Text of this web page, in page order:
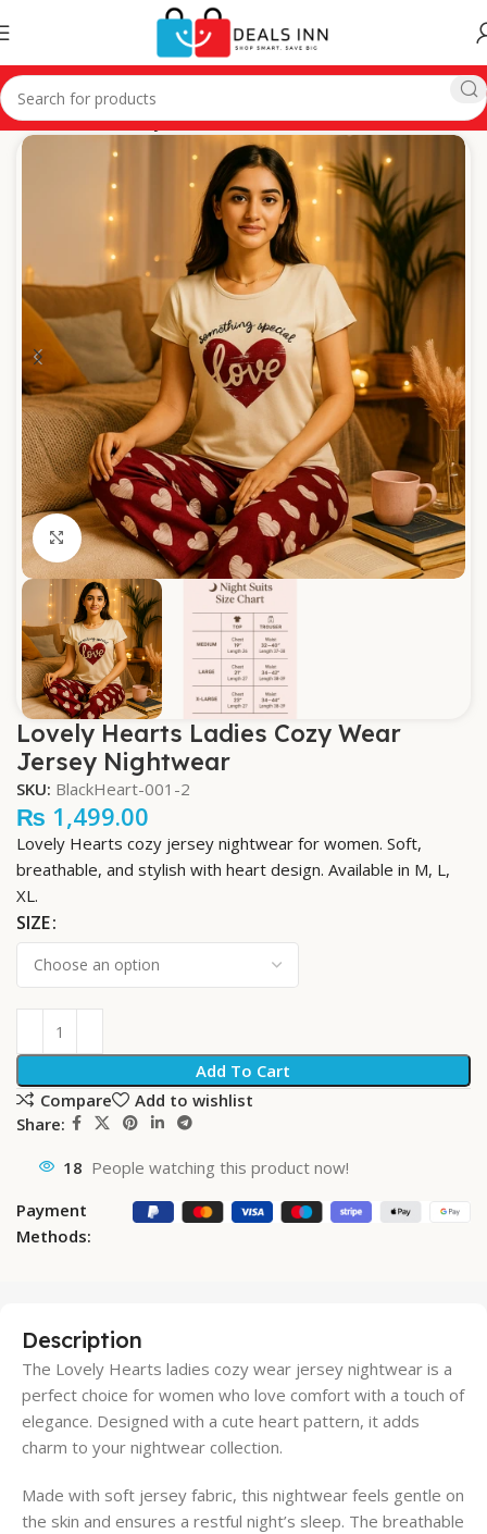
Home Ladies Cozy Wear
Click to enlarge
Lovely Hearts Ladies Cozy Wear
Jersey Nightwear
SKU: BlackHeart-001-2
₨ 1,499.00
Lovely Hearts cozy jersey nightwear for women. Soft,
breathable, and stylish with heart design. Available in M, L,
XL.
SIZE
Add To Cart
Compare
Add to wishlist
Share:
18 People watching this product now!
Payment
Methods:
Description
The Lovely Hearts ladies cozy wear jersey nightwear is a
perfect choice for women who love comfort with a touch of
elegance. Designed with a cute heart pattern, it adds
charm to your nightwear collection.
Made with soft jersey fabric, this nightwear feels gentle on
the skin and ensures a restful night’s sleep. The breathable